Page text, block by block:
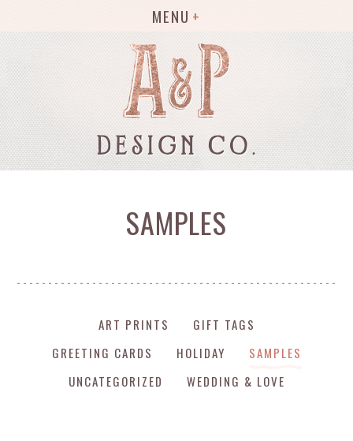
MENU
SAMPLES
ART PRINTS
GIFT TAGS
GREETING CARDS
HOLIDAY
SAMPLES
UNCATEGORIZED
WEDDING & LOVE